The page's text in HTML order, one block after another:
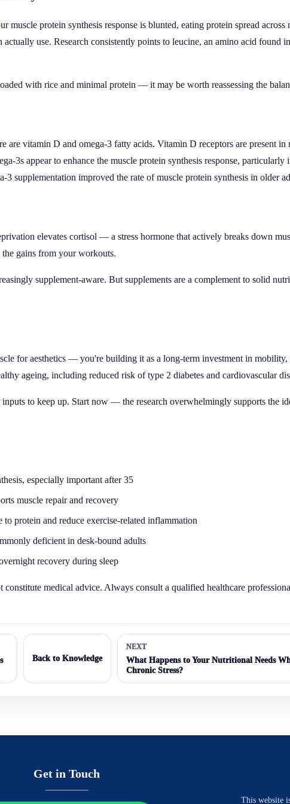
muscle protein synthesis response is blunted, eating protein spread
use. Research consistently points to leucine, an amino acid found
with rice and minimal protein — it may be worth reassessing the
are vitamin D and omega-3 fatty acids. Vitamin D receptors are present in
3s appear to enhance the muscle protein synthesis response, particularly
3 supplementation improved the rate of muscle protein synthesis in older
elevates cortisol — a stress hormone that actively breaks down
gains from your workouts.
supplement-aware. But supplements are a complement to solid
for aesthetics — you're building it as a long-term investment in mobility,
ageing, including reduced risk of type 2 diabetes and cardiovascular
to keep up. Start now — the research overwhelmingly supports the
especially important after 35
muscle repair and recovery
protein and reduce exercise-related inflammation
deficient in desk-bound adults
recovery during sleep
medical advice. Always consult a qualified healthcare
Back to Knowledge
NEXT
What Happens to Your Nutritional Needs
Chronic Stress?
Get in Touch
This website